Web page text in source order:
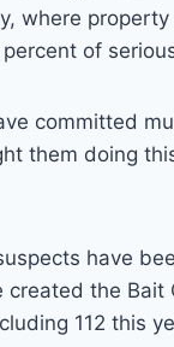
where property
of
committed
them doing
have
created the Bait
112 this